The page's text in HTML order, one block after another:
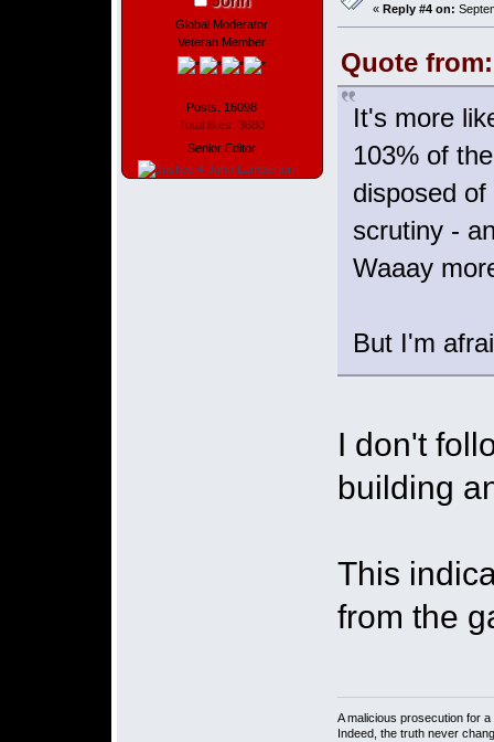
Global Moderator
Veteran Member
Posts: 16098
Total likes: 3680
Senior Editor
« Reply #4 on:
Quote
It's more
103% of
disposed
scrutiny -
Waaay
But I'm
I don't
building
This
from the
A malicious prosecution for
Indeed, the truth never